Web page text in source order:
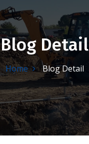
Blog Detail
Home Blog Detail